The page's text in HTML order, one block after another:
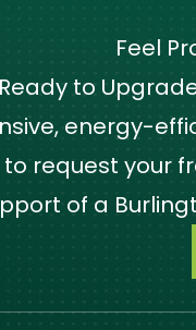
Feel
Ready to
energy-
request your
of a